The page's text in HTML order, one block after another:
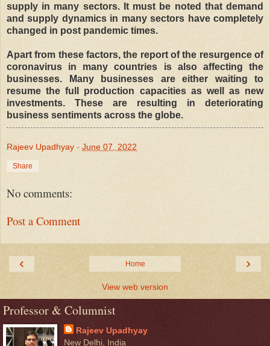
supply in many sectors. It must be noted that demand
and supply dynamics in many sectors have completely
changed in post pandemic times.
Apart from these factors, the report of the resurgence of
coronavirus in many countries is also affecting the
businesses. Many businesses are either waiting to
resume the full production capacities as well as new
investments. These are resulting in deteriorating
business sentiments across the globe.
Rajeev Upadhyay - June 07, 2022
Share
No comments:
Post a Comment
‹ ›
Home
View web version
Professor & Columnist
Rajeev Upadhyay
New Delhi, India